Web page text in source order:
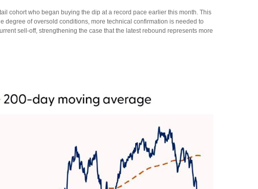
cohort who began buying the dip at a record pace earlier this month. This
degree of oversold conditions, more technical confirmation is needed to
sell‑off, strengthening the case that the latest rebound represents more